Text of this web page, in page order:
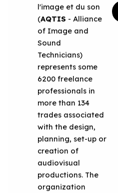
l'image et du son
(AQTIS - Alliance
of Image and
Sound
Technicians)
represents some
6200 freelance
professionals in
more than 134
trades associated
with the design,
planning, set-up or
creation of
audiovisual
productions. The
organization